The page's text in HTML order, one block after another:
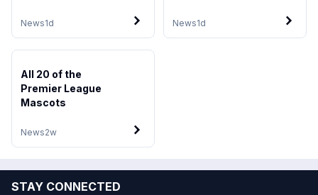
News1d News1d
News2w
All 20 of the
Premier League
Mascots
STAY CONNECTED